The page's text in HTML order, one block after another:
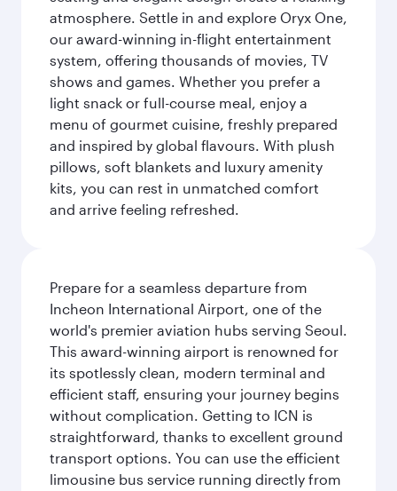
atmosphere. Settle in and explore Oryx One,
our award-winning in-flight entertainment
system, offering thousands of movies, TV
shows and games. Whether you prefer a
light snack or full-course meal, enjoy a
menu of gourmet cuisine, freshly prepared
and inspired by global flavours. With plush
pillows, soft blankets and luxury amenity
kits, you can rest in unmatched comfort
and arrive feeling refreshed.
Prepare for a seamless departure from
Incheon International Airport, one of the
world's premier aviation hubs serving Seoul.
This award-winning airport is renowned for
its spotlessly clean, modern terminal and
efficient staff, ensuring your journey begins
without complication. Getting to ICN is
straightforward, thanks to excellent ground
transport options. You can use the efficient
limousine bus service running directly from